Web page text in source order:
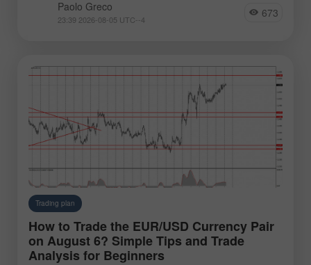
Paolo Greco
23:39 2026-08-05 UTC--4 673
Trading plan
How to Trade the EUR/USD Currency Pair
on August 6? Simple Tips and Trade
Analysis for Beginners